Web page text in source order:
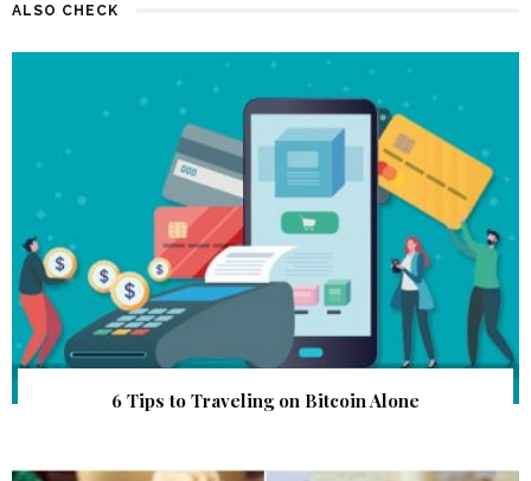
ALSO CHECK
6 Tips to Traveling on Bitcoin Alone